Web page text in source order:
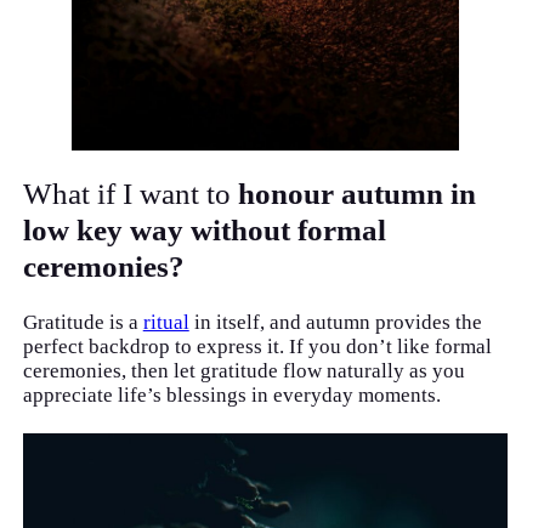
What if I want to honour autumn in
low key way without formal
ceremonies?
Gratitude is a ritualin itself, and autumn provides the
perfect backdrop to express it. If you don’t like formal
ceremonies, then let gratitude flow naturally as you
appreciate life’s blessings in everyday moments.